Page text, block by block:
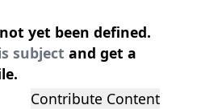
yet been defined.
subject and get a
Contribute Content